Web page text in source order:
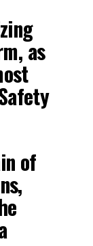
as
of